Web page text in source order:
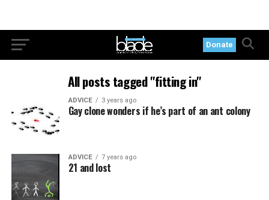
Donate
All posts tagged "fitting in"
ADVICE 3 years ago
Gay clone wonders if he’s part of an ant colony
ADVICE 7 years ago
21 and lost